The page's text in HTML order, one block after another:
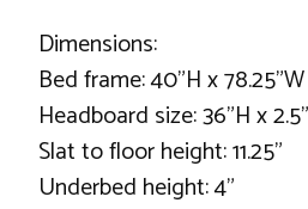
Dimensions:
Bed frame: 40"H x
Headboard size: 36"H x
Slat to floor height: 11.25"
Underbed height: 4"